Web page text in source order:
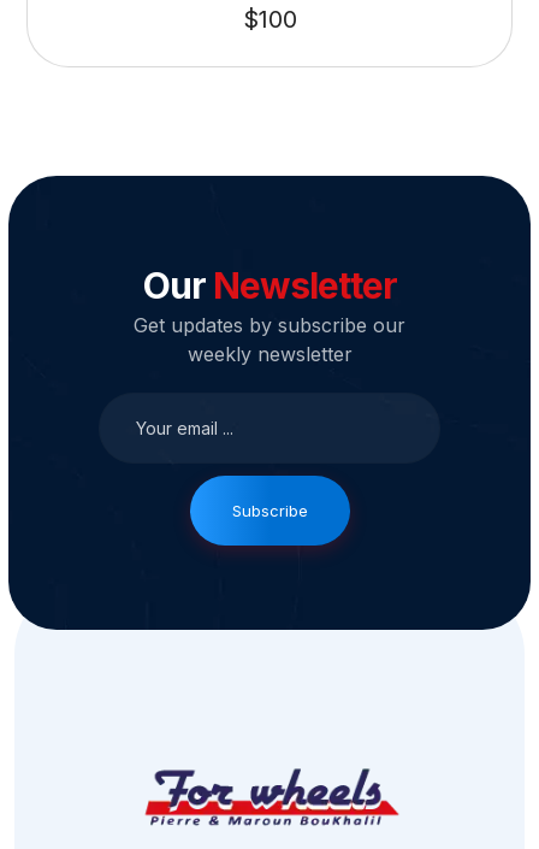
$100
Our Newsletter
Get updates by subscribe our
weekly newsletter
Subscribe